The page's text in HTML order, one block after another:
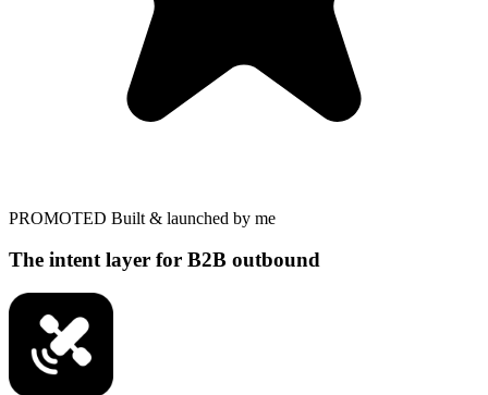
PROMOTED Built & launched by me
The intent layer for B2B outbound